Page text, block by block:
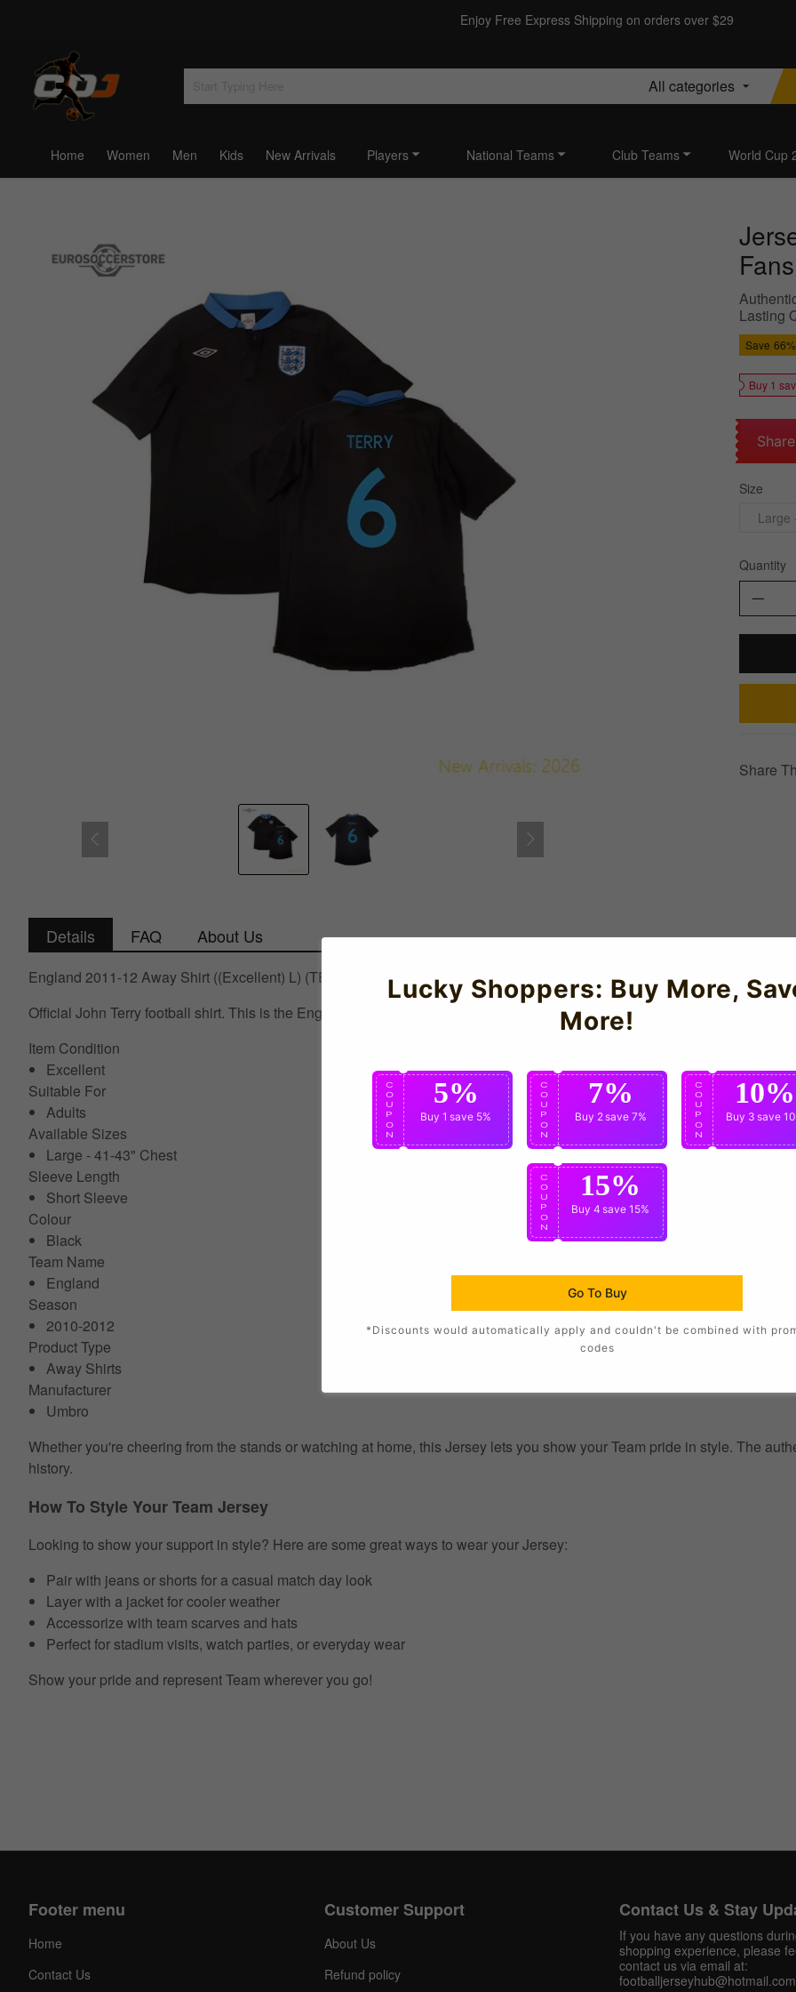
Enjoy Free Express Shipping on orders over $29
All categories
Home Women Men Kids New Arrivals Players National Teams Club Teams World Cup
Lasting
Save 66%
Buy 1
Size
Large
Quantity
Share
Details FAQ About Us
England 2011-12 Away Shirt ((Excellent) L) (TERRY 6)
Official John Terry football shirt. This is the England Away Shirt for the 2011-12 season which is manufactured by Umbro.
Item Condition
Excellent
Suitable For
Adults
Available Sizes
Large - 41-43" Chest
Sleeve Length
Short Sleeve
Colour
Black
Team Name
England
Season
2010-2012
Product Type
Away Shirts
Manufacturer
Umbro
Whether you're cheering from the stands or watching at home, this Jersey lets you show your Team pride in style. The
history.
How To Style Your Team Jersey
Looking to show your support in style? Here are some great ways to wear your Jersey:
Pair with jeans or shorts for a casual match day look
Layer with a jacket for cooler weather
Accessorize with team scarves and hats
Perfect for stadium visits, watch parties, or everyday wear
Show your pride and represent Team wherever you go!
Footer menu
Home
Contact Us
Customer Support
About Us
Refund policy
Contact Us & Stay
If you have any questions
shopping experience, please
contact us via email at:
footballjerseyhub@hotmail.com
Lucky Shoppers: Buy More,
More!
C
O
U
P
O
N
5%
Buy 1 save 5%
C
O
U
P
O
N
7%
Buy 2save 7%
C
O
U
P
O
N
10%
Buy 3 save
C
O
U
P
O
N
15%
Buy 4 save 15%
Go To Buy
*Discounts would automatically apply and couldn't be combined with
codes